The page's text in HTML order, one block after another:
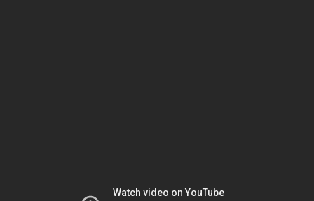
Watch video on YouTube